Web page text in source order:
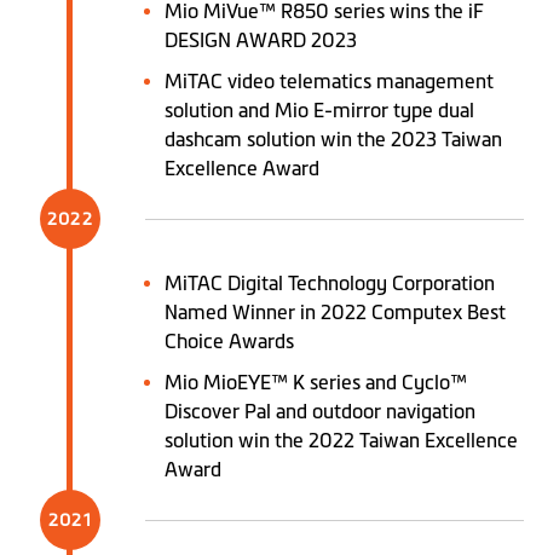
Mio MiVue™ R850 series wins the iF
DESIGN AWARD 2023
MiTAC video telematics management
solution and Mio E-mirror type dual
dashcam solution win the 2023 Taiwan
Excellence Award
2022
MiTAC Digital Technology Corporation
Named Winner in 2022 Computex Best
Choice Awards
Mio MioEYE™ K series and Cyclo™
Discover Pal and outdoor navigation
solution win the 2022 Taiwan Excellence
Award
2021